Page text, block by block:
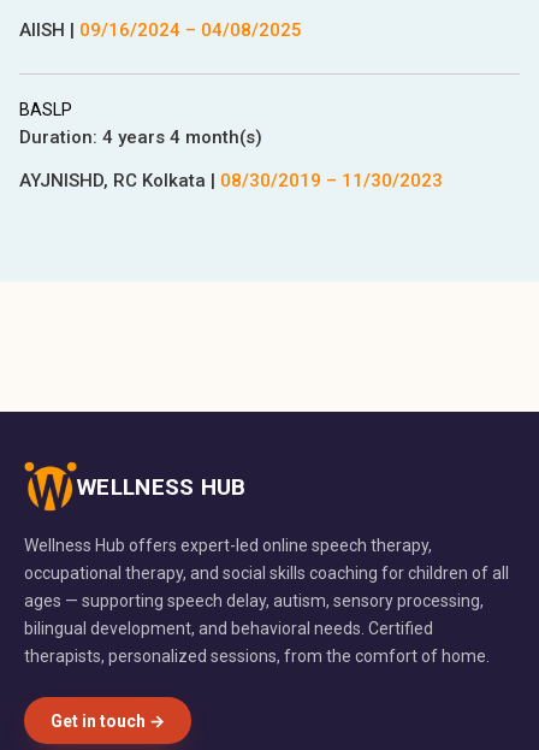
AIISH
09/16/2024– 04/08/2025
BASLP
Duration: 4 years 4 month(s)
AYJNISHD, RC Kolkata
08/30/2019 – 11/30/2023
WELLNESS HUB
Wellness Hub offers expert-led online speech therapy,
occupational therapy, and social skills coaching for children of all
ages — supporting speech delay, autism, sensory processing,
bilingual development, and behavioral needs. Certified
therapists, personalized sessions, from the comfort of home.
Get in touch →